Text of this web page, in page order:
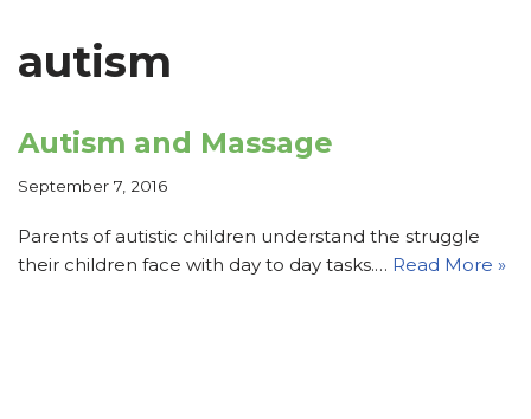
autism
Autism and Massage
September 7, 2016
Parents of autistic children understand the struggle
their children face with day to day tasks.… Read More »